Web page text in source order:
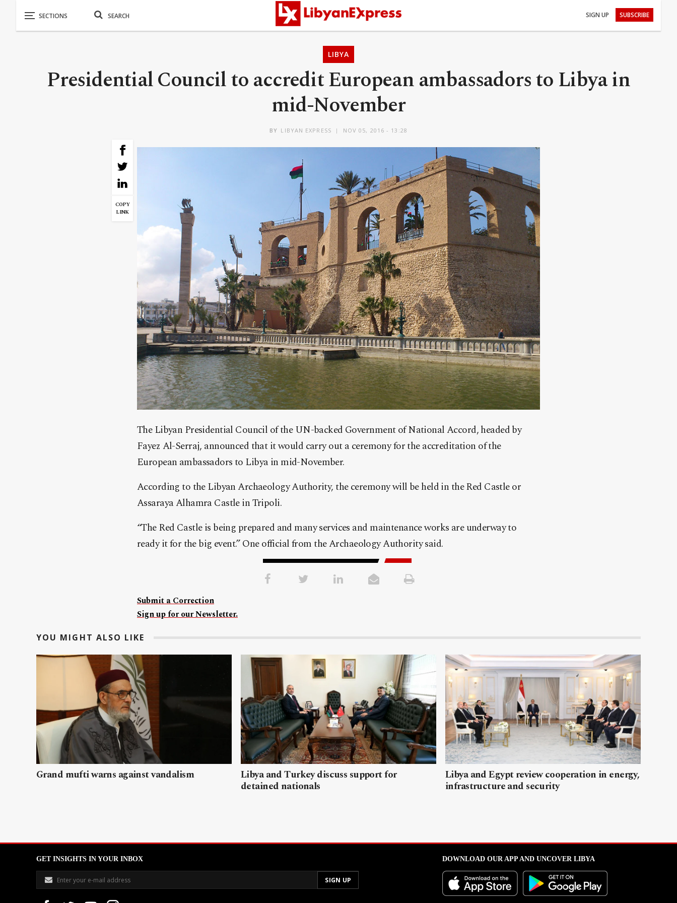
SIGN UP SUBSCRIBE
LIBYA
Presidential Council to accredit European ambassadors to Libya in
mid-November
BY LIBYAN EXPRESS NOV 05, 2016 - 13:28
COPY
LINK
The Libyan Presidential Council of the UN-backed Government of National Accord, headed by
Fayez Al-Serraj, announced that it would carry out a ceremony for the accreditation of the
European ambassadors to Libya in mid-November.
According to the Libyan Archaeology Authority, the ceremony will be held in the Red Castle or
Assaraya Alhamra Castle in Tripoli.
“The Red Castle is being prepared and many services and maintenance works are underway to
ready it for the big event.” One official from the Archaeology Authority said.
Submit a Correction
Sign up for our Newsletter.
YOU MIGHT ALSO LIKE
Grand mufti warns against vandalism Libya and Turkey discuss support for
detained nationals
Libya and Egypt review cooperation in energy,
infrastructure and security
GET INSIGHTS IN YOUR INBOX DOWNLOAD OUR APP AND UNCOVER LIBYA